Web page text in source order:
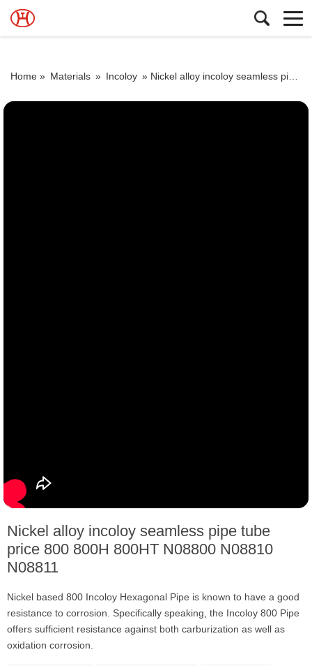
Home » Materials » Incoloy » Nickel alloy incoloy seamless pipe tube price 800 800H 800HT N08800 N08810 N08811
Nickel alloy incoloy seamless pipe tube
price 800 800H 800HT N08800 N08810
N08811
Nickel based 800 Incoloy Hexagonal Pipe is known to have a good
resistance to corrosion. Specifically speaking, the Incoloy 800 Pipe
offers sufficient resistance against both carburization as well as
oxidation corrosion.